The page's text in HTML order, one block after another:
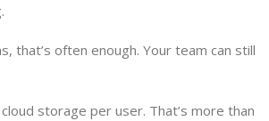
that’s often enough. Your team can still
storage per user. That’s more than